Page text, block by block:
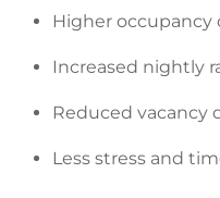
Higher occupancy
Increased nightly
Reduced vacancy
Less stress and